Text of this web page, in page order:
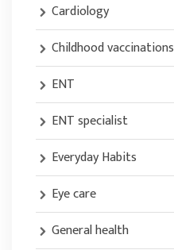
Cardiology
Childhood vaccinations
ENT
ENT specialist
Everyday Habits
Eye care
General health